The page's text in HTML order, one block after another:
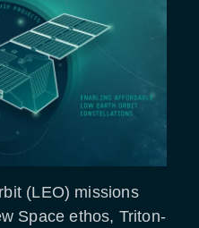
(LEO) missions
Space ethos, Triton-